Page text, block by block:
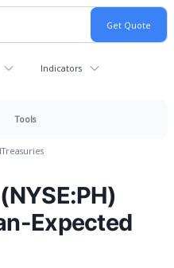
Indicators
Tools
Treasuries
Expected